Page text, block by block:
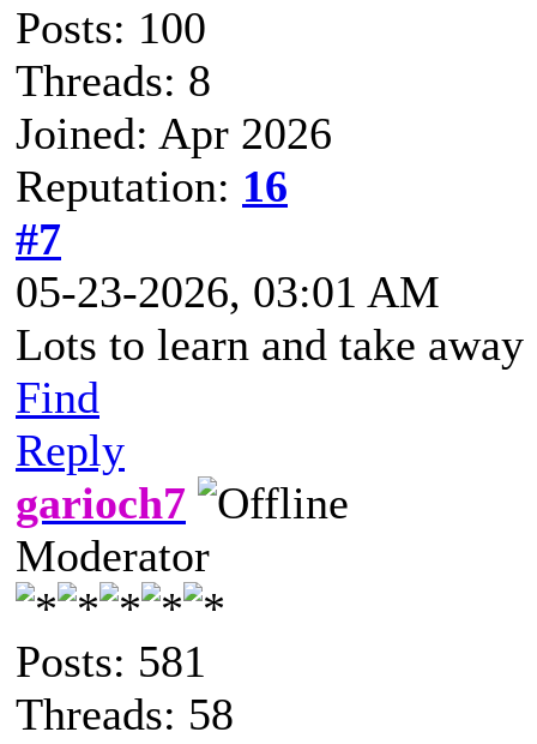
Posts: 100
Threads: 8
Joined: Apr 2026
Reputation: 16
#7
05-23-2026, 03:01 AM
Lots to learn and take
Find
Reply
garioch7
Moderator
Posts: 581
Threads: 58